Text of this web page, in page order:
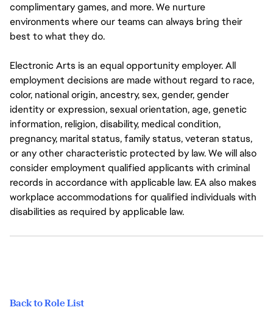
complimentary games, and more. We nurture
environments where our teams can always bring their
best to what they do.
Electronic Arts is an equal opportunity employer. All
employment decisions are made without regard to race,
color, national origin, ancestry, sex, gender, gender
identity or expression, sexual orientation, age, genetic
information, religion, disability, medical condition,
pregnancy, marital status, family status, veteran status,
or any other characteristic protected by law. We will also
consider employment qualified applicants with criminal
records in accordance with applicable law. EA also makes
workplace accommodations for qualified individuals with
disabilities as required by applicable law.
Back to Role List